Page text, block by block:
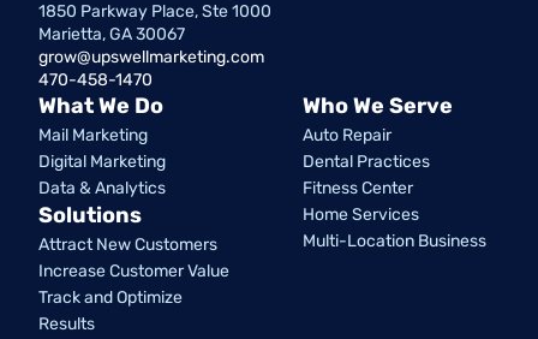
1850 Parkway Place, Ste 1000
Marietta, GA 30067
grow@upswellmarketing.com
470-458-1470
What We Do
Mail Marketing
Digital Marketing
Data & Analytics
Solutions
Attract New Customers
Increase Customer Value
Track and Optimize
Results
Who We Serve
Auto Repair
Dental Practices
Fitness Center
Home Services
Multi-Location Business